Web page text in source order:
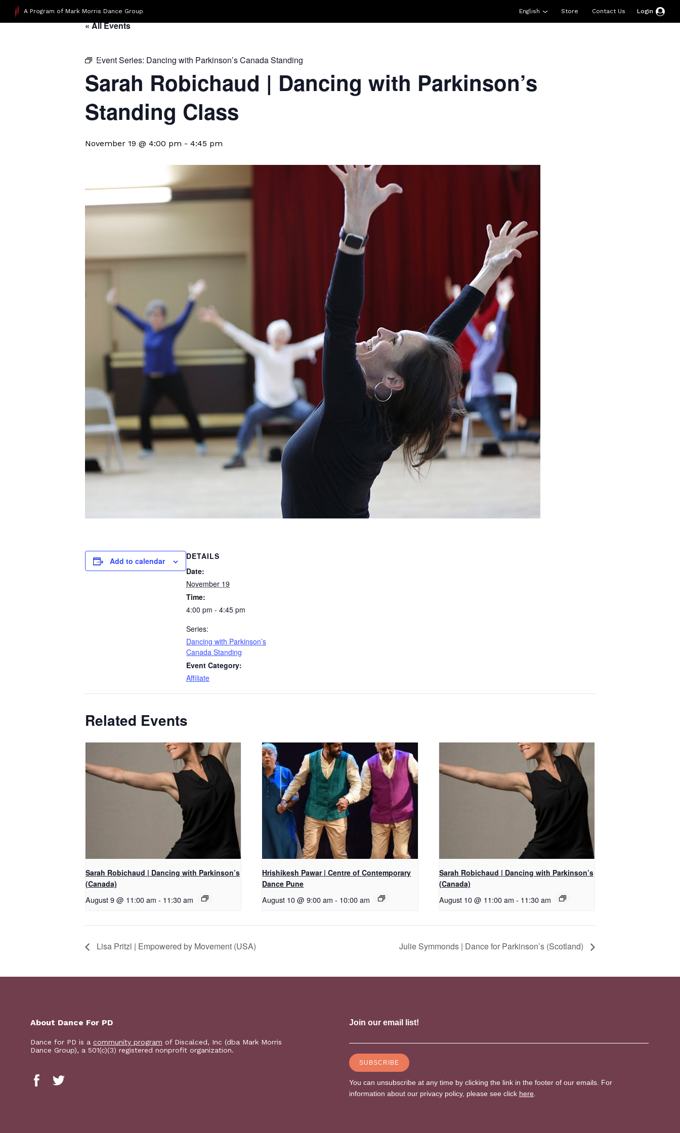
A Program of Mark Morris Dance Group Store Contact Us
English Login
« All Events
Event Series: Dancing with Parkinson’s Canada Standing
Sarah Robichaud | Dancing with Parkinson’s
Standing Class
November 19 @ 4:00 pm - 4:45 pm
Add to calendar
DETAILS
Date:
November 19
Time:
4:00 pm - 4:45 pm
Series:
Dancing with Parkinson’s
Canada Standing
Event Category:
Affiliate
Related Events
Sarah Robichaud | Dancing with Parkinson’s
(Canada)
August 9 @ 11:00 am - 11:30 am
Hrishikesh Pawar | Centre of Contemporary
Dance Pune
August 10 @ 9:00 am - 10:00 am
Sarah Robichaud | Dancing with Parkinson’s
(Canada)
August 10 @ 11:00 am - 11:30 am
Lisa Pritzl | Empowered by Movement (USA) Julie Symmonds | Dance for Parkinson’s (Scotland)
About Dance For PD
Dance for PD is a community program of Discalced, Inc (dba Mark Morris
Dance Group), a 501(c)(3) registered nonprofit organization.